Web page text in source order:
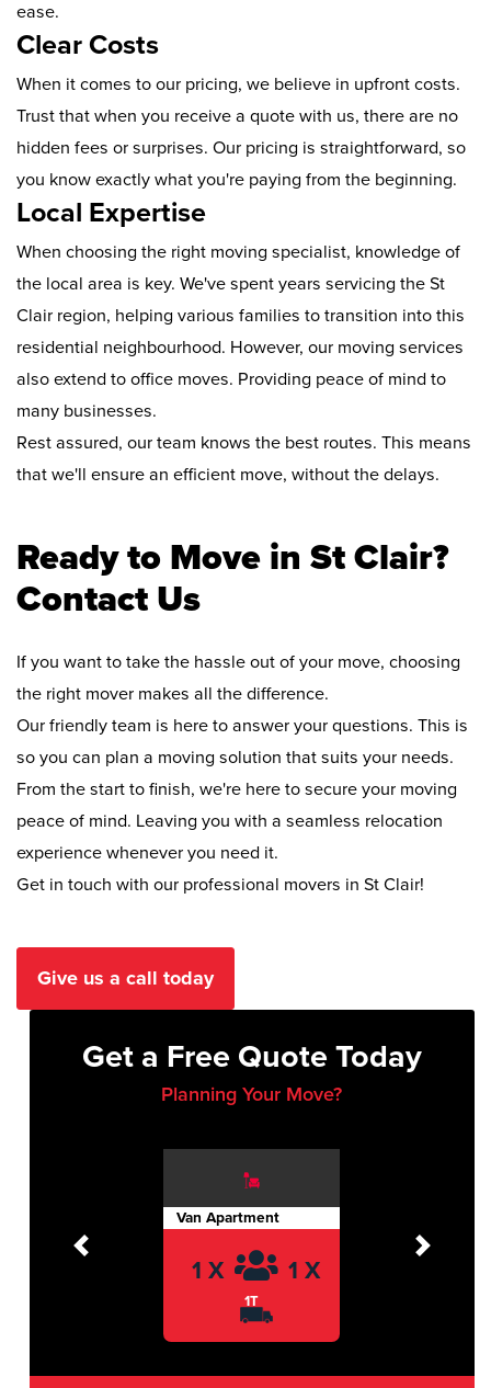
ease.
Clear Costs
When it comes to our pricing, we believe in upfront costs.
Trust that when you receive a quote with us, there are no
hidden fees or surprises. Our pricing is straightforward, so
you know exactly what you're paying from the beginning.
Local Expertise
When choosing the right moving specialist, knowledge of
the local area is key. We've spent years servicing the St
Clair region, helping various families to transition into this
residential neighbourhood. However, our moving services
also extend to office moves. Providing peace of mind to
many businesses.
Rest assured, our team knows the best routes. This means
that we'll ensure an efficient move, without the delays.
Ready to Move in St Clair?
Contact Us
If you want to take the hassle out of your move, choosing
the right mover makes all the difference.
Our friendly team is here to answer your questions. This is
so you can plan a moving solution that suits your needs.
From the start to finish, we're here to secure your moving
peace of mind. Leaving you with a seamless relocation
experience whenever you need it.
Get in touch with our professional movers in St Clair!
Give us a call today
Get a Free Quote Today
Planning Your Move?
Van Apartment
1 X 1 X
1T
Previous Next